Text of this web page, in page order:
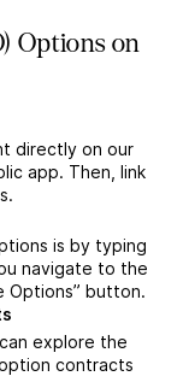
Options on
directly on our
app. Then, link
is by typing
navigate to the
Options” button.
explore the
contracts